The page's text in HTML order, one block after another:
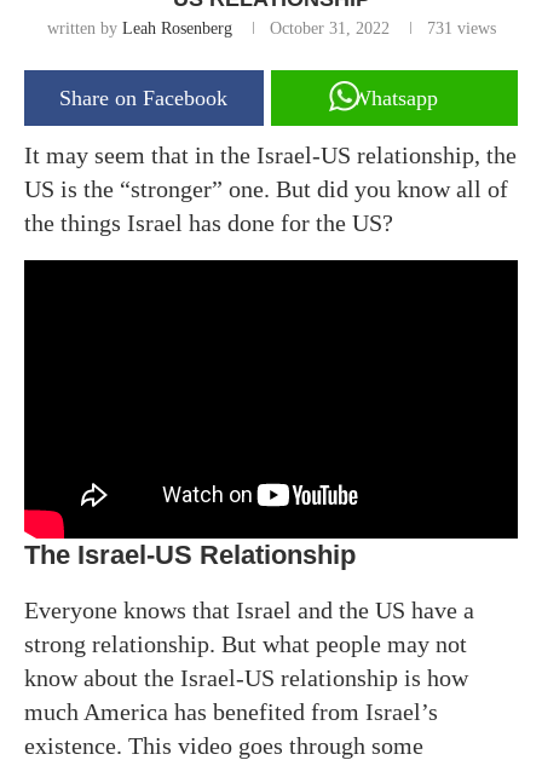
written by Leah Rosenberg October 31, 2022 731 views
Share on Facebook Whatsapp
It may seem that in the Israel-US relationship, the
US is the “stronger” one. But did you know all of
the things Israel has done for the US?
The Israel-US Relationship
Everyone knows that Israel and the US have a
strong relationship. But what people may not
know about the Israel-US relationship is how
much America has benefited from Israel’s
existence. This video goes through some